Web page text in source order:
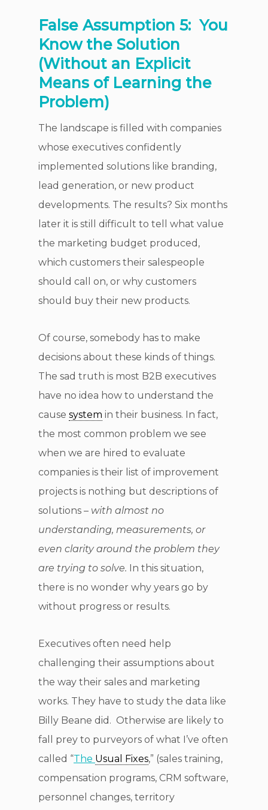
False Assumption 5: You
Know the Solution
(Without an Explicit
Means of Learning the
Problem)
The landscape is filled with companies
whose executives confidently
implemented solutions like branding,
lead generation, or new product
developments. The results? Six months
later it is still difficult to tell what value
the marketing budget produced,
which customers their salespeople
should call on, or why customers
should buy their new products.
Of course, somebody has to make
decisions about these kinds of things.
The sad truth is most B2B executives
have no idea how to understand the
cause system in their business. In fact,
the most common problem we see
when we are hired to evaluate
companies is their list of improvement
projects is nothing but descriptions of
solutions – with almost no
understanding, measurements, or
even clarity around the problem they
are trying to solve. In this situation,
there is no wonder why years go by
without progress or results.
Executives often need help
challenging their assumptions about
the way their sales and marketing
works. They have to study the data like
Billy Beane did. Otherwise are likely to
fall prey to purveyors of what I’ve often
called “The Usual Fixes,” (sales training,
compensation programs, CRM software,
personnel changes, territory